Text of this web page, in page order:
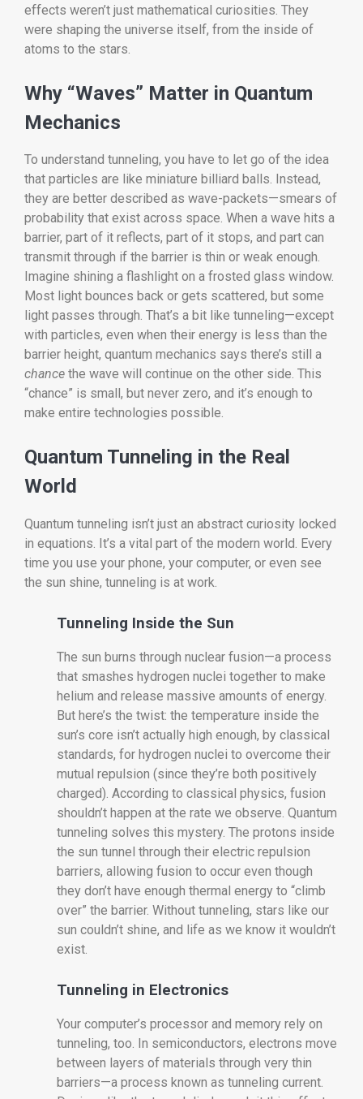
effects weren’t just mathematical curiosities. They
were shaping the universe itself, from the inside of
atoms to the stars.
Why “Waves” Matter in Quantum
Mechanics
To understand tunneling, you have to let go of the idea
that particles are like miniature billiard balls. Instead,
they are better described as wave-packets—smears of
probability that exist across space. When a wave hits a
barrier, part of it reflects, part of it stops, and part can
transmit through if the barrier is thin or weak enough.
Imagine shining a flashlight on a frosted glass window.
Most light bounces back or gets scattered, but some
light passes through. That’s a bit like tunneling—except
with particles, even when their energy is less than the
barrier height, quantum mechanics says there’s still a
chance the wave will continue on the other side. This
“chance” is small, but never zero, and it’s enough to
make entire technologies possible.
Quantum Tunneling in the Real
World
Quantum tunneling isn’t just an abstract curiosity locked
in equations. It’s a vital part of the modern world. Every
time you use your phone, your computer, or even see
the sun shine, tunneling is at work.
Tunneling Inside the Sun
The sun burns through nuclear fusion—a process
that smashes hydrogen nuclei together to make
helium and release massive amounts of energy.
But here’s the twist: the temperature inside the
sun’s core isn’t actually high enough, by classical
standards, for hydrogen nuclei to overcome their
mutual repulsion (since they’re both positively
charged). According to classical physics, fusion
shouldn’t happen at the rate we observe. Quantum
tunneling solves this mystery. The protons inside
the sun tunnel through their electric repulsion
barriers, allowing fusion to occur even though
they don’t have enough thermal energy to “climb
over” the barrier. Without tunneling, stars like our
sun couldn’t shine, and life as we know it wouldn’t
exist.
Tunneling in Electronics
Your computer’s processor and memory rely on
tunneling, too. In semiconductors, electrons move
between layers of materials through very thin
barriers—a process known as tunneling current.